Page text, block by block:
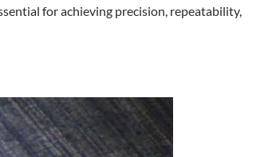
for achieving precision, repeatability,